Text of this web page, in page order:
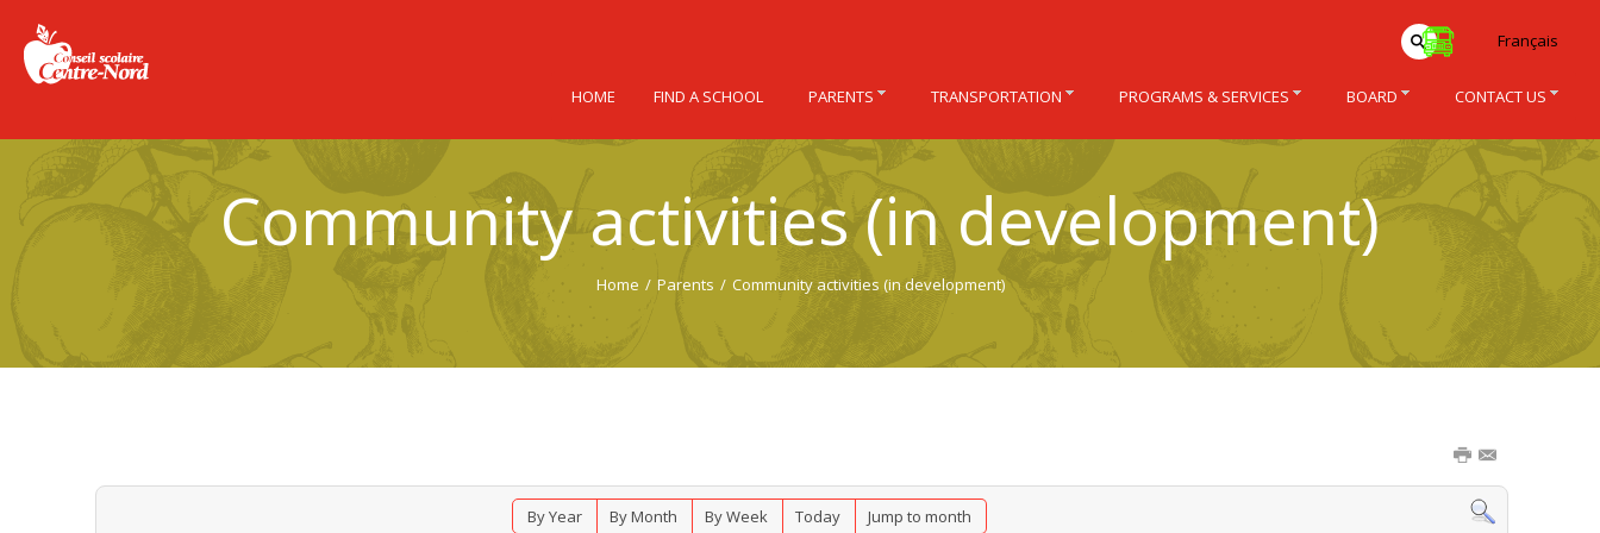
Community activities (in development)
Home / Parents / Community activities (in development)
By Year By Month By Week Today Jump to month
Français
HOME FIND A SCHOOL PARENTS TRANSPORTATION PROGRAMS & SERVICES BOARD CONTACT US